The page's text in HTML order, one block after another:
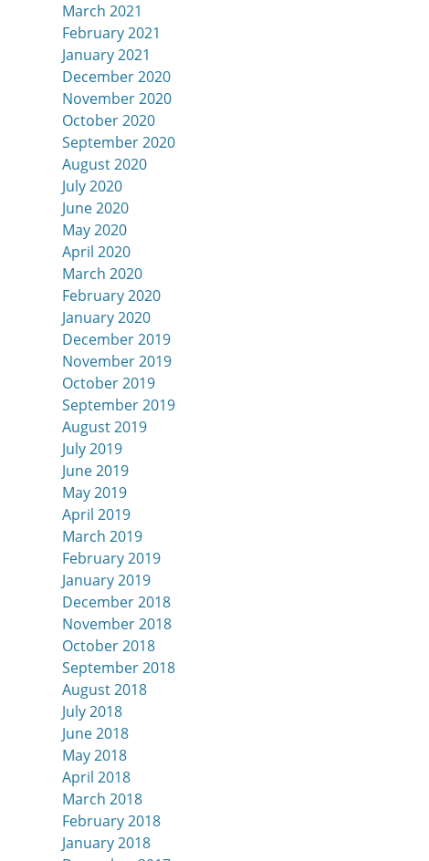
March 2021
February 2021
January 2021
December 2020
November 2020
October 2020
September 2020
August 2020
July 2020
June 2020
May 2020
April 2020
March 2020
February 2020
January 2020
December 2019
November 2019
October 2019
September 2019
August 2019
July 2019
June 2019
May 2019
April 2019
March 2019
February 2019
January 2019
December 2018
November 2018
October 2018
September 2018
August 2018
July 2018
June 2018
May 2018
April 2018
March 2018
February 2018
January 2018